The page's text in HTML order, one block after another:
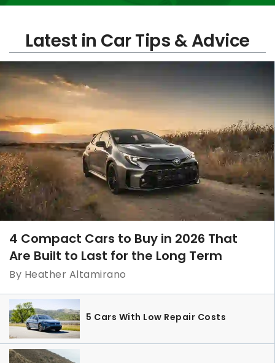
Latest in Car Tips & Advice
4 Compact Cars to Buy in 2026 That
Are Built to Last for the Long Term
By Heather Altamirano
5 Cars With Low Repair Costs